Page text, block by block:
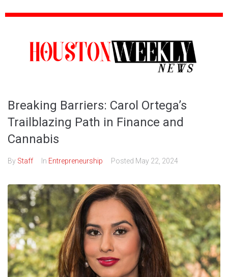
Breaking Barriers: Carol Ortega’s
Trailblazing Path in Finance and
Cannabis
By Staff In Entrepreneurship Posted May 22, 2024